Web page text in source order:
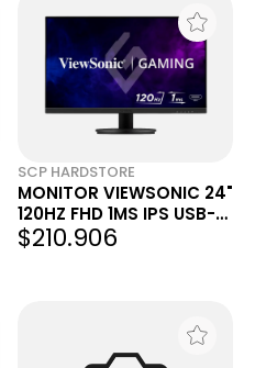
SCP HARDSTORE
MONITOR VIEWSONIC 24"
120HZ FHD 1MS IPS USB-C
HDMI VX2416A
$210.906